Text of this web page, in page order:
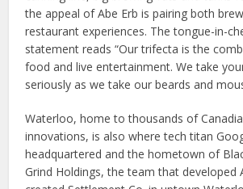
the appeal of Abe Erb is pairing both
restaurant experiences. The tongue-in-
statement reads “Our trifecta is the
food and live entertainment. We take
seriously as we take our beards and
Waterloo, home to thousands of
innovations, is also where tech titan
headquartered and the hometown of
Grind Holdings, the team that developed